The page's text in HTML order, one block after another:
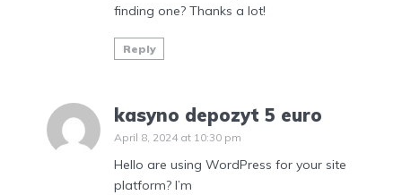
finding one? Thanks a lot!
Reply
kasyno depozyt 5 euro
April 8, 2024 at 10:30 pm
Hello are using WordPress for your site
platform? I’m